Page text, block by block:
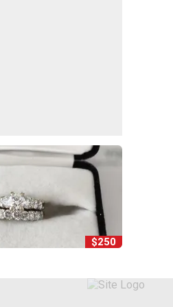
$250